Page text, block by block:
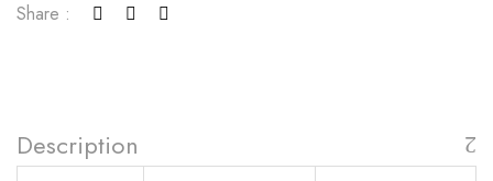
Share :
Description